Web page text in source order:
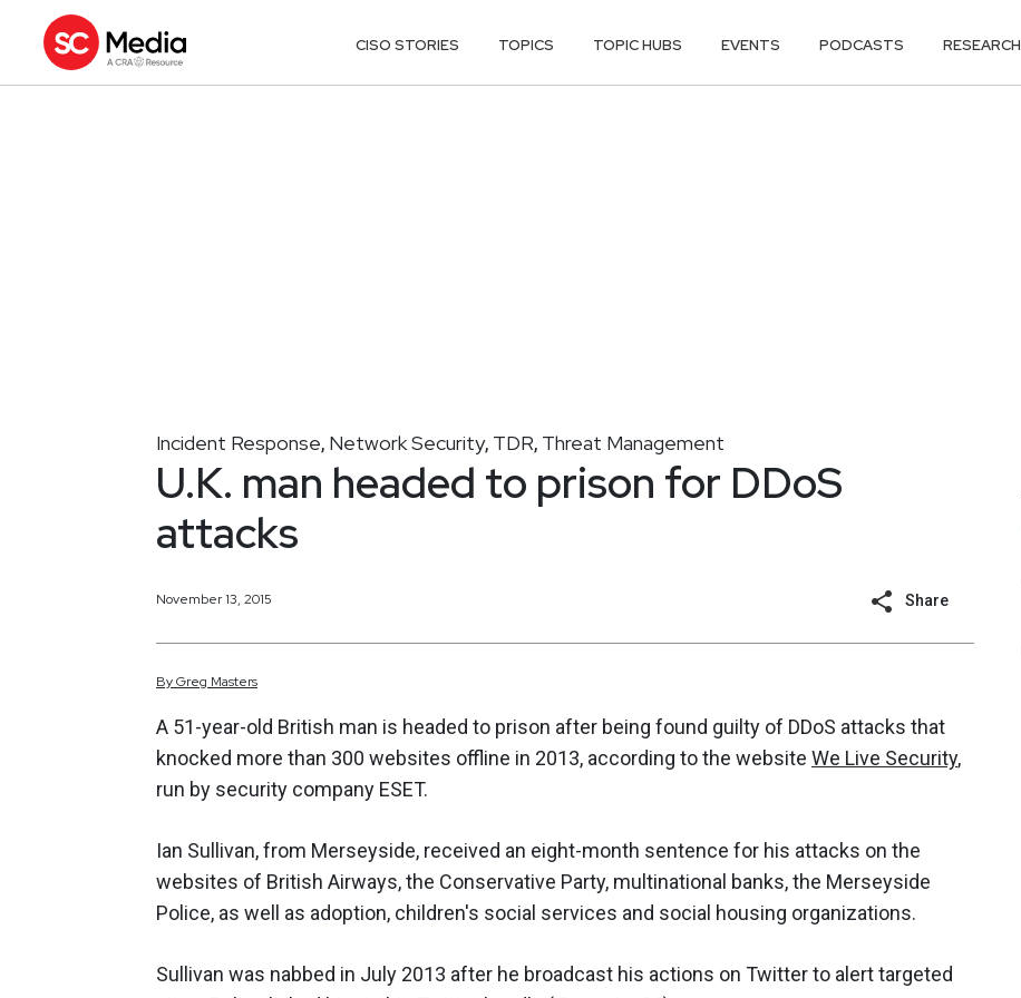
CISO STORIES TOPICS TOPIC HUBS EVENTS PODCASTS RESEARCH
Incident Response, Network Security, TDR, Threat Management
U.K. man headed to prison for DDoS
attacks
November 13, 2015 Share
ByGreg Masters
A 51-year-old British man is headed to prison after being found guilty of DDoS attacks that
knocked more than 300 websites offline in 2013, according to the website We Live Security,
run by security company ESET.
Ian Sullivan, from Merseyside, received an eight-month sentence for his attacks on the
websites of British Airways, the Conservative Party, multinational banks, the Merseyside
Police, as well as adoption, children's social services and social housing organizations.
Sullivan was nabbed in July 2013 after he broadcast his actions on Twitter to alert targeted